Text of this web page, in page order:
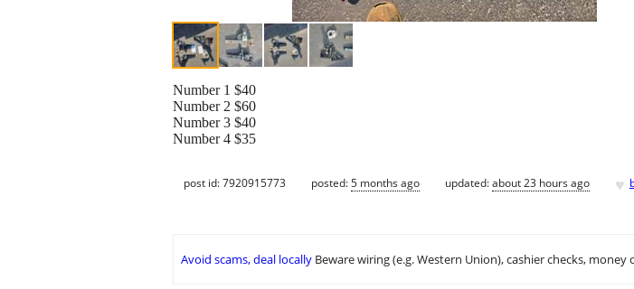
Number 1 $40
Number 2 $60
Number 3 $40
Number 4 $35
post id: 7920915773 posted:5 months ago updated:about 23 hours ago ♥
Avoid scams, deal locally Beware wiring (e.g. Western Union), cashier checks, money